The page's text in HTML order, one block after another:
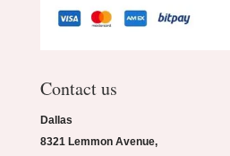
Contact us
Dallas
8321 Lemmon Avenue,